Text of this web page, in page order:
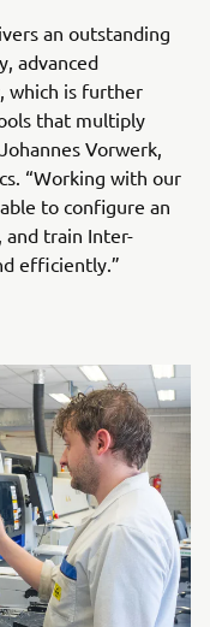
an outstanding
advanced
which is further
that multiply
Vorwerk,
“Working with our
to configure an
train Inter-
efficiently.”